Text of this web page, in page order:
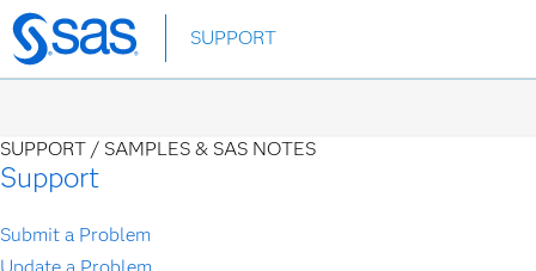
Skip
to
SUPPORT
SUPPORT / SAMPLES & SAS NOTES
Support
Submit a Problem